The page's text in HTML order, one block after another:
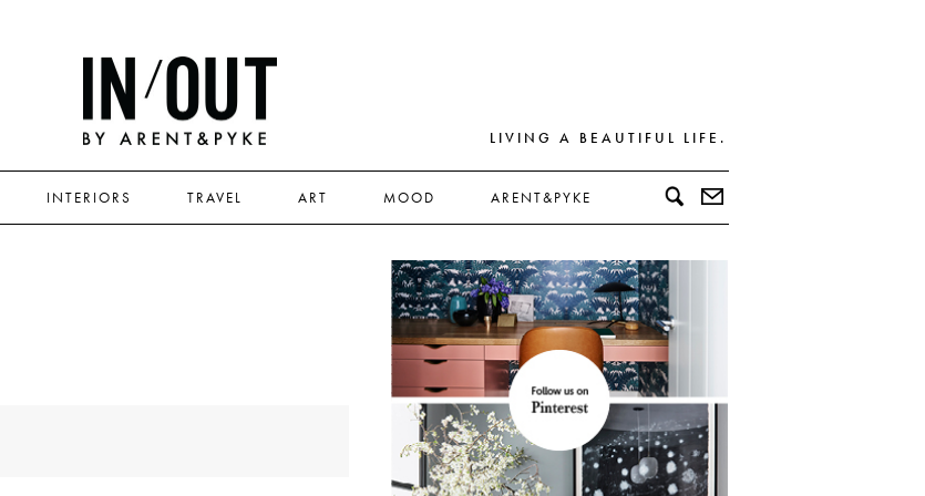
LIVING A BEAUTIFUL LIFE.
INTERIORS TRAVEL ART MOOD ARENT&PYKE